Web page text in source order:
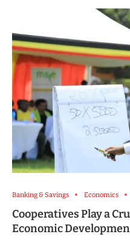
Banking & Savings Economics
Cooperatives Play a
Economic